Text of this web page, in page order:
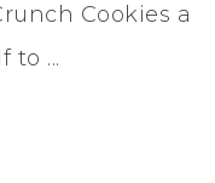
Cookies a
to ...